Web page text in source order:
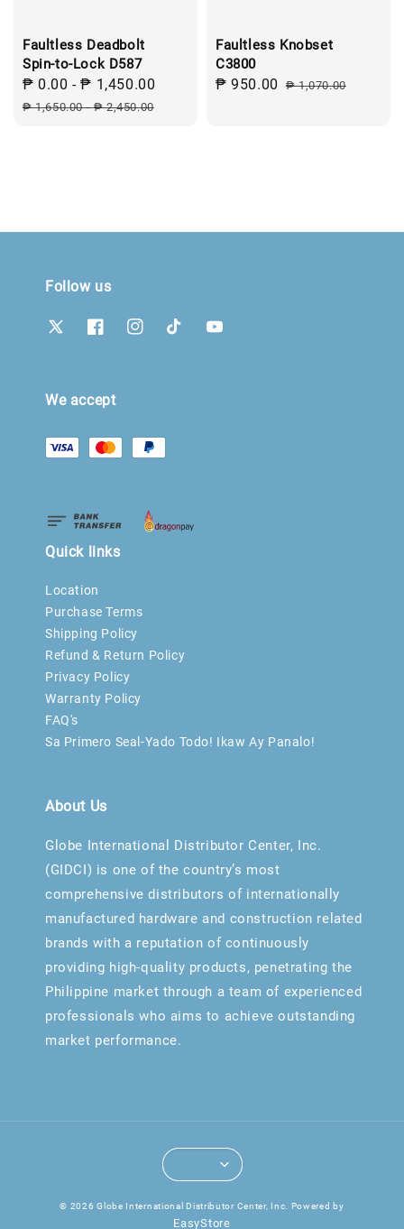
Faultless Deadbolt
Spin-to-Lock D587
Sale
price
₱ 0.00 -₱ 1,450.00
₱ 1,650.00-₱ 2,450.00
Faultless Knobset
C3800
Sale
₱ 950.00 Regular
₱ 1,070.00
Follow us
We accept
Quick links
Location
Purchase Terms
Shipping Policy
Refund & Return Policy
Privacy Policy
Warranty Policy
FAQ's
Sa Primero Seal-Yado Todo! Ikaw Ay Panalo!
About Us
Globe International Distributor Center, Inc.
(GIDCI) is one of the country’s most
comprehensive distributors of internationally
manufactured hardware and construction related
brands with a reputation of continuously
providing high-quality products, penetrating the
Philippine market through a team of experienced
professionals who aims to achieve outstanding
market performance.
© 2026 Globe International Distributor Center, Inc. Powered by
EasyStore